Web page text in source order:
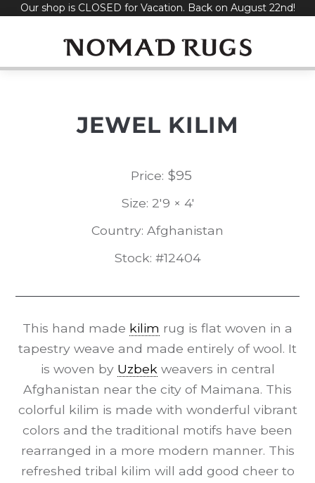
SkipOur shop is CLOSED for Vacation. Back on August 22nd!
JEWEL KILIM
Price: $95
Size: 2'9 × 4'
Country: Afghanistan
Stock: #12404
This hand made kilim rug is flat woven in a
tapestry weave and made entirely of wool. It
is woven by Uzbekweavers in central
Afghanistan near the city of Maimana. This
colorful kilim is made with wonderful vibrant
colors and the traditional motifs have been
rearranged in a more modern manner. This
refreshed tribal kilim will add good cheer to